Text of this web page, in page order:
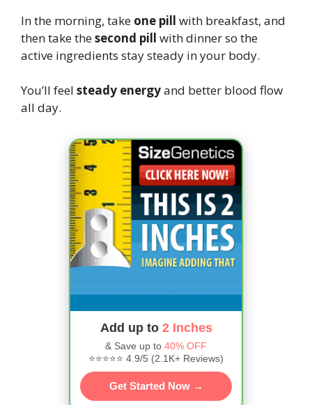
In the morning, take one pill with breakfast, and
then take thesecond pill with dinner so the
active ingredients stay steady in your body.
You’ll feel steady energyand better blood flow
all day.
Add up to 2 Inches
& Save up to 40% OFF
⭐⭐⭐⭐⭐ 4.9/5 (2.1K+ Reviews)
Get Started Now →